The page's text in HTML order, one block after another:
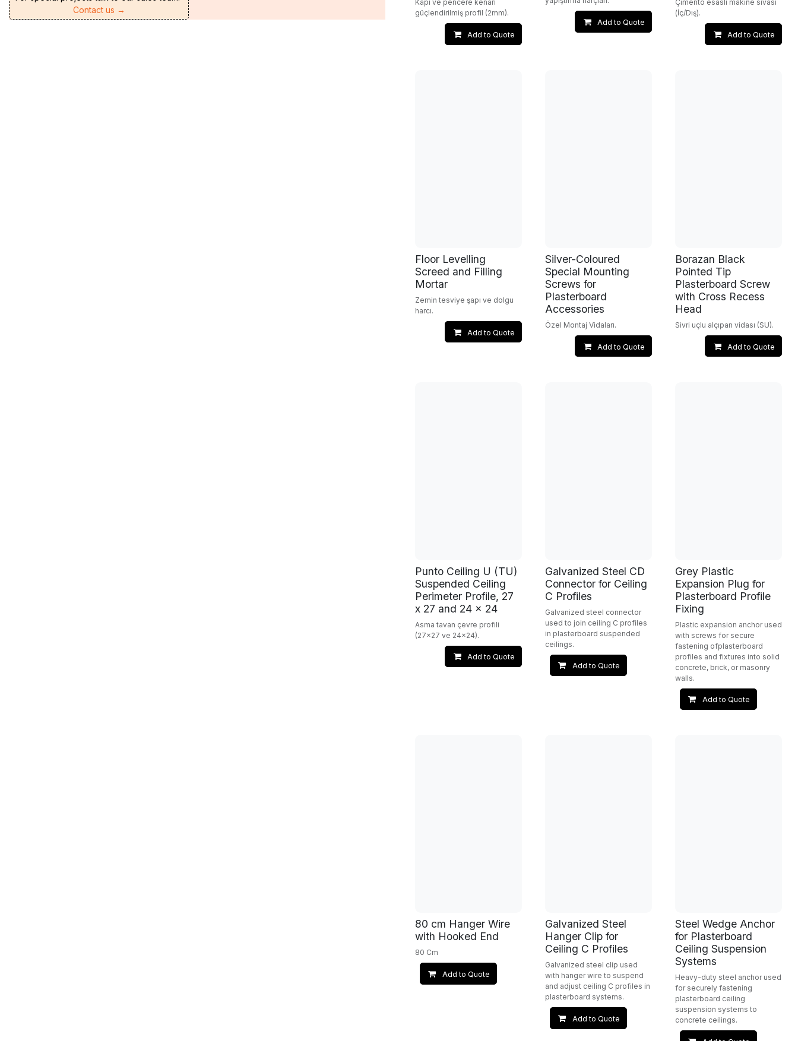
Contact us →
Kapı ve pencere kenarı
güçlendirilmiş profil (2mm).
Add to Quote
Add to Quote
Çimento esaslı makine sıvası
(İç/Dış).
Add to Quote
Floor Levelling
Screed and Filling
Mortar
Zemin tesviye şapı ve dolgu
harcı.
Add to Quote
Silver-Coloured
Special Mounting
Screws for
Plasterboard
Accessories
Özel Montaj Vidaları.
Add to Quote
Borazan Black
Pointed Tip
Plasterboard Screw
with Cross Recess
Head
Sivri uçlu alçıpan vidası (SU).
Add to Quote
Punto Ceiling U (TU)
Suspended Ceiling
Perimeter Profile, 27
x 27 and 24 x 24
Asma tavan çevre profili
(27x27 ve 24x24).
Add to Quote
Galvanized Steel CD
Connector for Ceiling
C Profiles
Galvanized steel connector
used to join ceiling C profiles
in plasterboard suspended
ceilings.
Add to Quote
Grey Plastic
Expansion Plug for
Plasterboard Profile
Fixing
Plastic expansion anchor used
with screws for secure
fastening ofplasterboard
profiles and fixtures into solid
concrete, brick, or masonry
walls.
Add to Quote
80 cm Hanger Wire
with Hooked End
80 Cm
Add to Quote
Galvanized Steel
Hanger Clip for
Ceiling C Profiles
Galvanized steel clip used
with hanger wire to suspend
and adjust ceiling C profiles in
plasterboard systems.
Add to Quote
Steel Wedge Anchor
for Plasterboard
Ceiling Suspension
Systems
Heavy-duty steel anchor used
for securely fastening
plasterboard ceiling
suspension systems to
concrete ceilings.